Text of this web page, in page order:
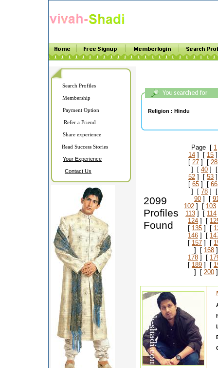
Search Profiles
Membership
Payment Option
Refer a Friend
Share experience
Read Success Stories
Your Experience
Contact Us
Religion : Hindu
2099
Profiles
Found
Page [ 1
14 ] [ 15
[ 27 ] [ 28
] [ 40 ]
52 ] [ 53
[ 65 ] [ 66
] [ 78 ]
90 ] [
102 ] [ 103
113 ] [ 114
124 ] [
[ 135 ] [
146 ] [
[ 157 ] [
] [ 168
178 ] [
[ 189 ] [
] [ 200